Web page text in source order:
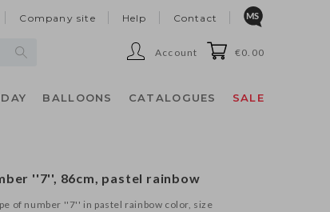
Company site Help Contact
Account €0.00
BALLOONS CATALOGUES SALE
''7'', 86cm, pastel rainbow
of number ''7'' in pastel rainbow color, size